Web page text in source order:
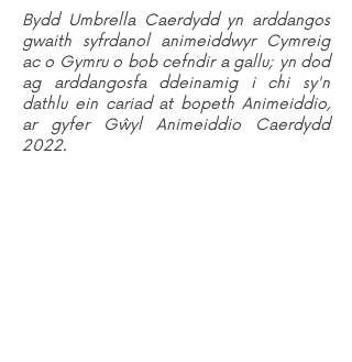
Bydd Umbrella Caerdydd yn arddangos
gwaith syfrdanol animeiddwyr Cymreig
ac o Gymru o bob cefndir a gallu; yn dod
ag arddangosfa ddeinamig i chi sy'n
dathlu ein cariad at bopeth Animeiddio,
ar gyfer Gŵyl Animeiddio Caerdydd
2022.